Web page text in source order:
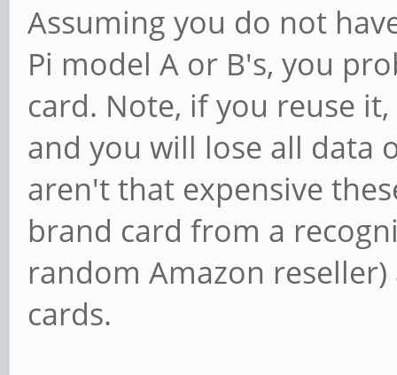
Assuming you do not
Pi model A or B's, you
card. Note, if you reuse
and you will lose all data
aren't that expensive
brand card from a
random Amazon
cards.